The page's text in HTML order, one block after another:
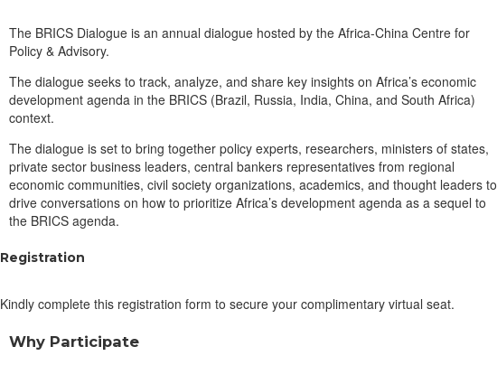
The BRICS Dialogue is an annual dialogue hosted by the Africa-China Centre for
Policy & Advisory.
The dialogue seeks to track, analyze, and share key insights on Africa’s economic
development agenda in the BRICS (Brazil, Russia, India, China, and South Africa)
context.
The dialogue is set to bring together policy experts, researchers, ministers of states,
private sector business leaders, central bankers representatives from regional
economic communities, civil society organizations, academics, and thought leaders to
drive conversations on how to prioritize Africa’s development agenda as a sequel to
the BRICS agenda.
Registration
Kindly complete this registration form to secure your complimentary virtual seat.
Why Participate